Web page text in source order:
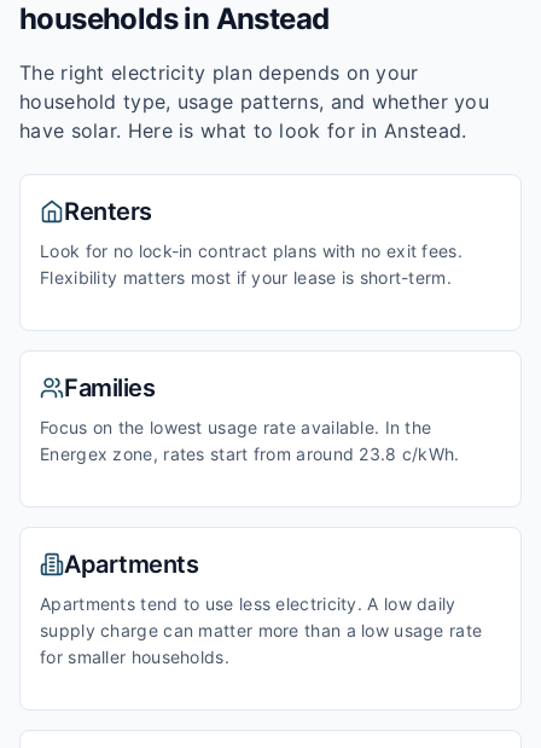
households in Anstead
The right electricity plan depends on your
household type, usage patterns, and whether you
have solar. Here is what to look for in Anstead.
Renters
Look for no lock-in contract plans with no exit fees.
Flexibility matters most if your lease is short-term.
Families
Focus on the lowest usage rate available. In the
Energex zone, rates start from around 23.8 c/kWh.
Apartments
Apartments tend to use less electricity. A low daily
supply charge can matter more than a low usage rate
for smaller households.